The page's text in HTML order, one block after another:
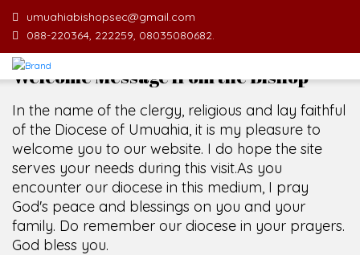
umuahiabishopsec@gmail.com
088-220364, 222259, 08035080682.
Welcome Message from the Bishop
In the name of the clergy, religious and lay faithful
of the Diocese of Umuahia, it is my pleasure to
welcome you to our website. I do hope the site
serves your needs during this visit.As you
encounter our diocese in this medium, I pray
God's peace and blessings on you and your
family. Do remember our diocese in your prayers.
God bless you.